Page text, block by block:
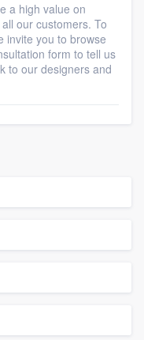
a high value on
our customers. To
invite you to browse
form to tell us
to our designers and